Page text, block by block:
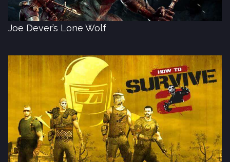
Joe Dever’s Lone Wolf